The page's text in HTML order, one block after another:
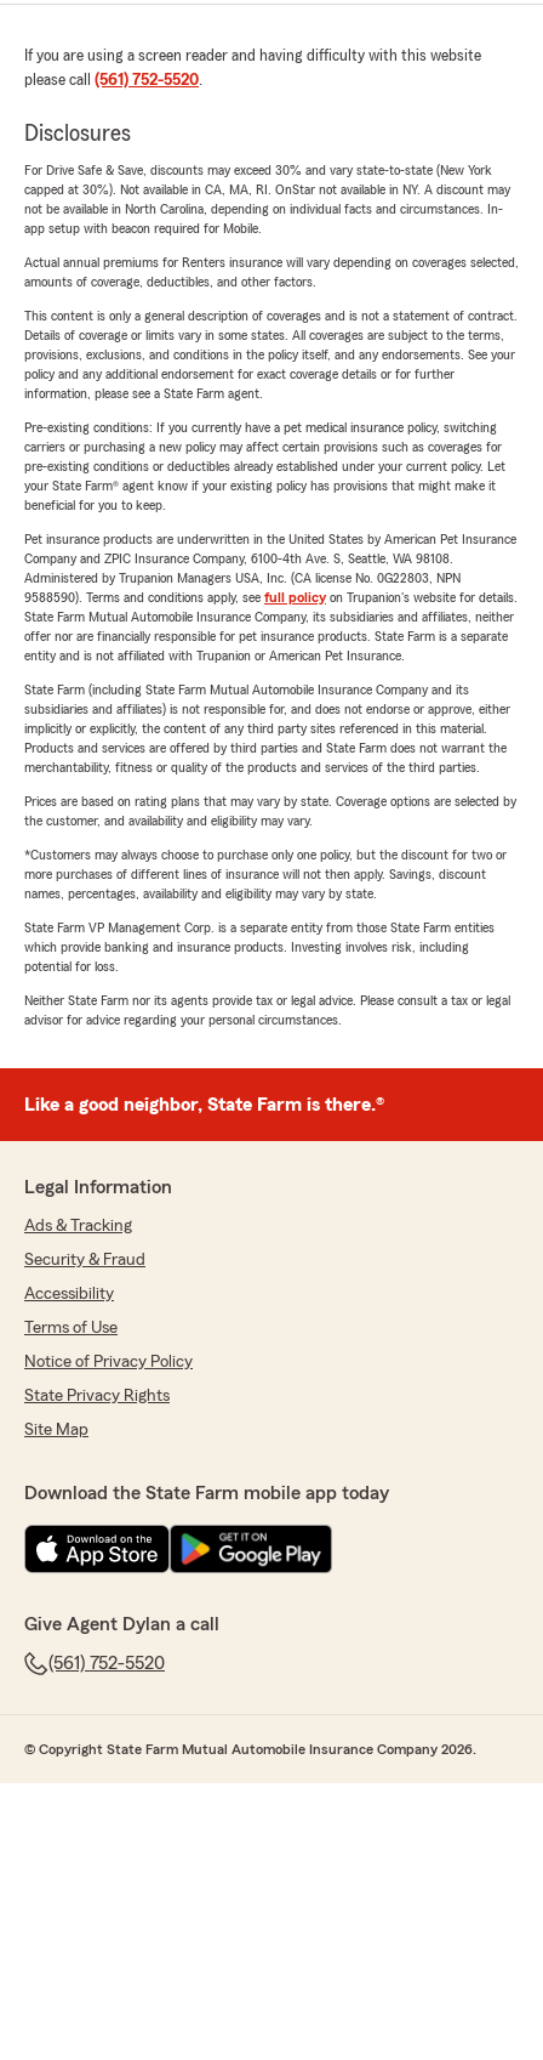
If you are using a screen reader and having difficulty with this website
please call (561) 752-5520.
Disclosures
For Drive Safe & Save, discounts may exceed 30% and vary state-to-state (New York
capped at 30%). Not available in CA, MA, RI. OnStar not available in NY. A discount may
not be available in North Carolina, depending on individual facts and circumstances. In-
app setup with beacon required for Mobile.
Actual annual premiums for Renters insurance will vary depending on coverages selected,
amounts of coverage, deductibles, and other factors.
This content is only a general description of coverages and is not a statement of contract.
Details of coverage or limits vary in some states. All coverages are subject to the terms,
provisions, exclusions, and conditions in the policy itself, and any endorsements. See your
policy and any additional endorsement for exact coverage details or for further
information, please see a State Farm agent.
Pre-existing conditions: If you currently have a pet medical insurance policy, switching
carriers or purchasing a new policy may affect certain provisions such as coverages for
pre-existing conditions or deductibles already established under your current policy. Let
your State Farm® agent know if your existing policy has provisions that might make it
beneficial for you to keep.
Pet insurance products are underwritten in the United States by American Pet Insurance
Company and ZPIC Insurance Company, 6100-4th Ave. S, Seattle, WA 98108.
Administered by Trupanion Managers USA, Inc. (CA license No. 0G22803, NPN
9588590). Terms and conditions apply, see full policyon Trupanion's website for details.
State Farm Mutual Automobile Insurance Company, its subsidiaries and affiliates, neither
offer nor are financially responsible for pet insurance products. State Farm is a separate
entity and is not affiliated with Trupanion or American Pet Insurance.
State Farm (including State Farm Mutual Automobile Insurance Company and its
subsidiaries and affiliates) is not responsible for, and does not endorse or approve, either
implicitly or explicitly, the content of any third party sites referenced in this material.
Products and services are offered by third parties and State Farm does not warrant the
merchantability, fitness or quality of the products and services of the third parties.
Prices are based on rating plans that may vary by state. Coverage options are selected by
the customer, and availability and eligibility may vary.
*Customers may always choose to purchase only one policy, but the discount for two or
more purchases of different lines of insurance will not then apply. Savings, discount
names, percentages, availability and eligibility may vary by state.
State Farm VP Management Corp. is a separate entity from those State Farm entities
which provide banking and insurance products. Investing involves risk, including
potential for loss.
Neither State Farm nor its agents provide tax or legal advice. Please consult a tax or legal
advisor for advice regarding your personal circumstances.
Like a good neighbor, State Farm is there.®
Legal Information
Ads & Tracking
Security & Fraud
Accessibility
Terms of Use
Notice of Privacy Policy
State Privacy Rights
Site Map
Download the State Farm mobile app today
Give Agent Dylan a call
(561) 752-5520
© Copyright State Farm Mutual Automobile Insurance Company 2026.